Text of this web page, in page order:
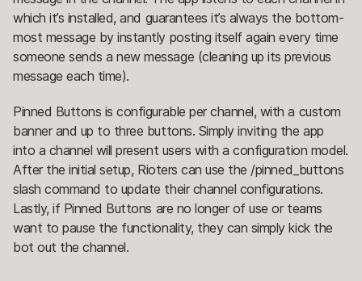
which it’s installed, and guarantees it’s always the bottom-
most message by instantly posting itself again every time
someone sends a new message (cleaning up its previous
message each time).
Pinned Buttons is configurable per channel, with a custom
banner and up to three buttons. Simply inviting the app
into a channel will present users with a configuration model.
After the initial setup, Rioters can use the /pinned_buttons
slash command to update their channel configurations.
Lastly, if Pinned Buttons are no longer of use or teams
want to pause the functionality, they can simply kick the
bot out the channel.